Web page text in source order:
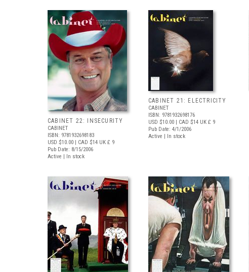
CABINET 22: INSECURITY
CABINET
ISBN: 9781932698183
USD $10.00 | CAD $14 UK £ 9
Pub Date: 8/15/2006
Active | In stock
CABINET 21: ELECTRICITY
CABINET
ISBN: 9781932698176
USD $10.00 | CAD $14 UK £ 9
Pub Date: 4/1/2006
Active | In stock